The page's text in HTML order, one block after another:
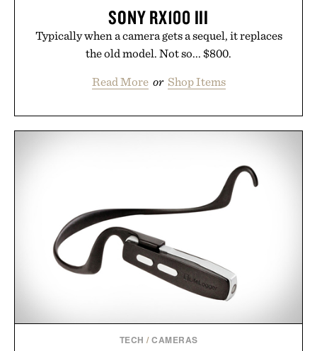
SONY RX100 III
Typically when a camera gets a sequel, it replaces
the old model. Not so... $800.
Read More or Shop Items
TECH /CAMERAS